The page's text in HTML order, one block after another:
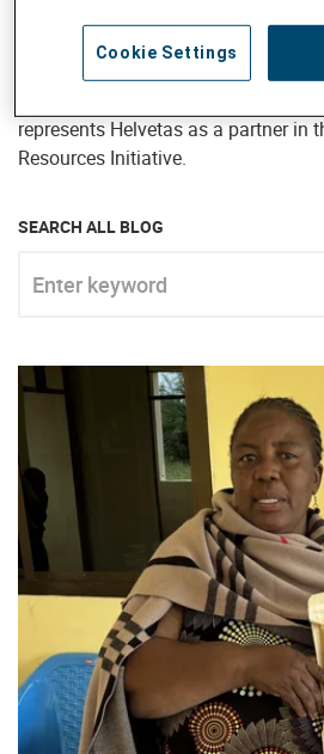
current position as Senior Advisor,
Governance, Jane is responsible for
represents Helvetas as a partner in
Resources Initiative.
SEARCH ALL BLOG
Cookie Settings